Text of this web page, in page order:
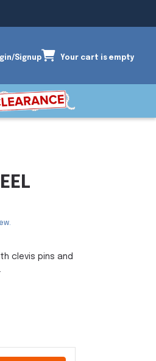
Signup Your cart is empty
clevis pins and